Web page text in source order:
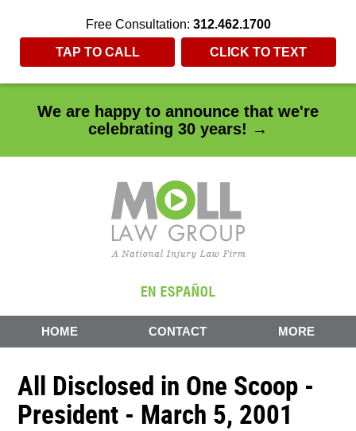
We are happy to announce that we're
celebrating 30 years! →
Free Consultation: 312.462.1700
TAP TO CALL CLICK TO TEXT
HOME CONTACT MORE
All Disclosed in One Scoop -
President - March 5, 2001